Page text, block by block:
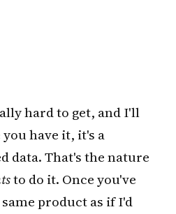
hard to get, and I'll
have it, it's a
data. That's the nature
to do it. Once you've
product as if I'd